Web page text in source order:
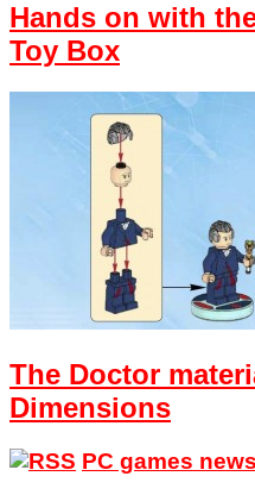
Hands on with
Toy Box
The Doctor
Dimensions
PC games news